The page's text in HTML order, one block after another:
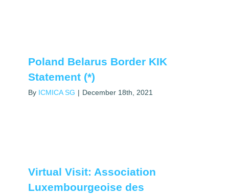
Poland Belarus Border KIK
Statement (*)
By ICMICA SG | December 18th, 2021
Virtual Visit: Association
Luxembourgeoise des